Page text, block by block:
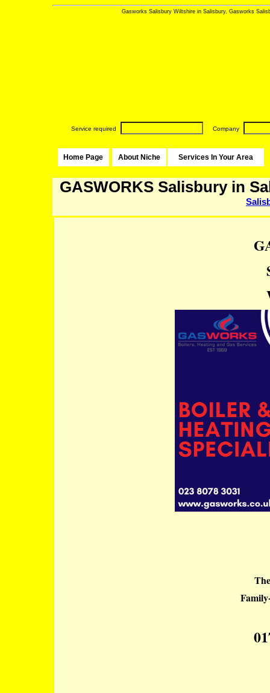
Gasworks Salisbury Wiltshire in Salisbury, Gasworks
Service required Company
Home Page About Niche Services In Your Area
GASWORKS Salisbury in